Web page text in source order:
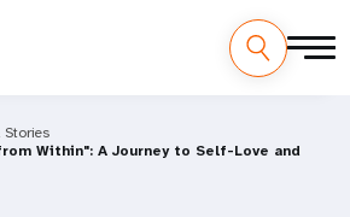
Stories
Within": A Journey to Self-Love and